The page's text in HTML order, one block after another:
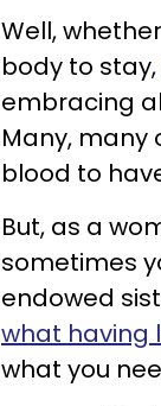
Well,
body to stay,
embracing
Many, many
blood to
But, as a
sometimes
endowed
what having
what you